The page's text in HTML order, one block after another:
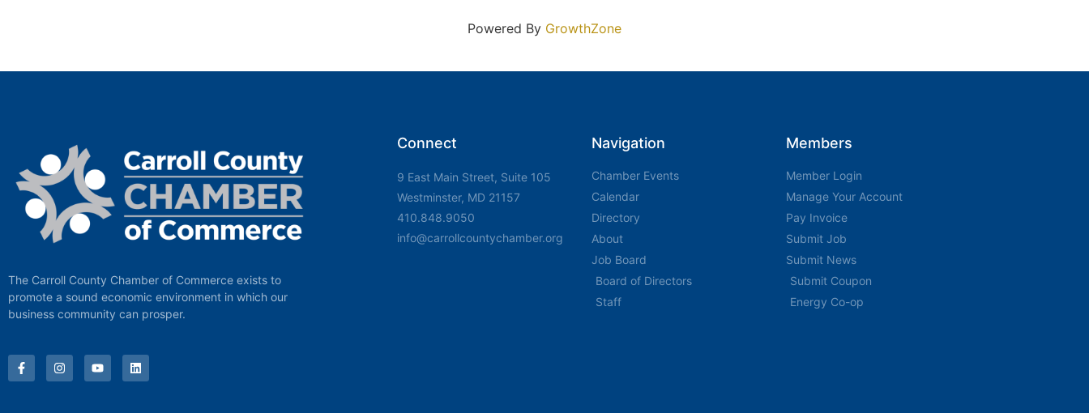
Powered By GrowthZone
The Carroll County Chamber of Commerce exists to
promote a sound economic environment in which our
business community can prosper.
Connect
9 East Main Street, Suite 105
Westminster, MD 21157
410.848.9050
info@carrollcountychamber.org
Navigation
Chamber Events
Calendar
Directory
About
Job Board
Board of Directors
Staff
Members
Member Login
Manage Your Account
Pay Invoice
Submit Job
Submit News
Submit Coupon
Energy Co-op